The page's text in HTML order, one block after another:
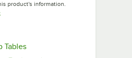
product's information.
Opens in new tab
TablesOpens in new tab